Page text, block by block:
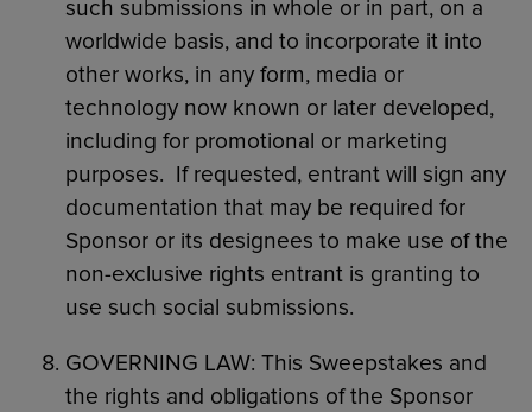
such submissions in whole or in part, on a
worldwide basis, and to incorporate it into
other works, in any form, media or
technology now known or later developed,
including for promotional or marketing
purposes. If requested, entrant will sign any
documentation that may be required for
Sponsor or its designees to make use of the
non-exclusive rights entrant is granting to
use such social submissions.
GOVERNING LAW: This Sweepstakes and
the rights and obligations of the Sponsor